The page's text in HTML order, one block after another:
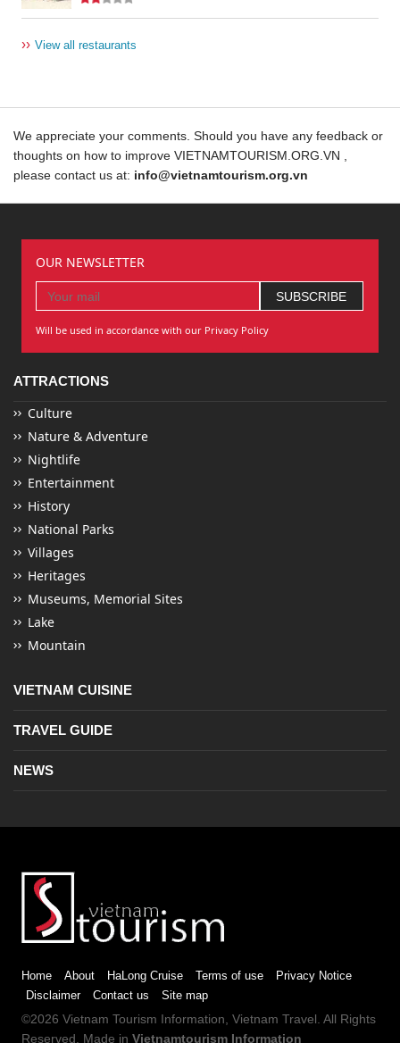
›› View all restaurants
We appreciate your comments. Should you have any feedback or
thoughts on how to improve VIETNAMTOURISM.ORG.VN ,
please contact us at: info@vietnamtourism.org.vn
OUR NEWSLETTER
Will be used in accordance with our Privacy Policy
ATTRACTIONS
Culture
Nature & Adventure
Nightlife
Entertainment
History
National Parks
Villages
Heritages
Museums, Memorial Sites
Lake
Mountain
VIETNAM CUISINE
TRAVEL GUIDE
NEWS
Home About HaLong Cruise Terms of use
Privacy Notice
Disclaimer
Contact us Site map
©2026 Vietnam Tourism Information, Vietnam Travel. All Rights
Reserved. Made in Vietnamtourism Information